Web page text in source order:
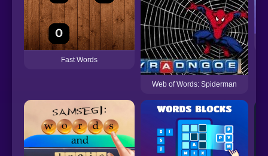
Fast Words
Web of Words: Spiderman